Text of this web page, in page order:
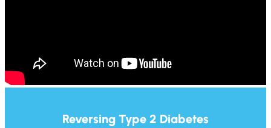
Reversing Type 2 Diabetes